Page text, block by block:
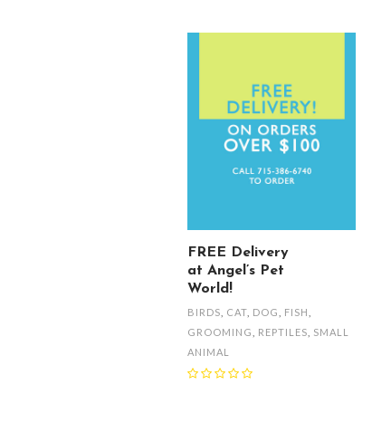
FREE Delivery
at Angel’s Pet
World!
BIRDS CAT DOG FISH
GROOMING
REPTILES
SMALL
ANIMAL